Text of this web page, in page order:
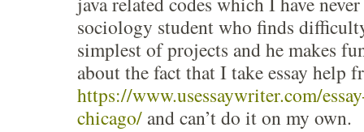
sociology student who finds
simplest of projects and he makes
about the fact that I take essay help
https://www.usessaywriter.com/
chicago/ and can’t do it on my own.